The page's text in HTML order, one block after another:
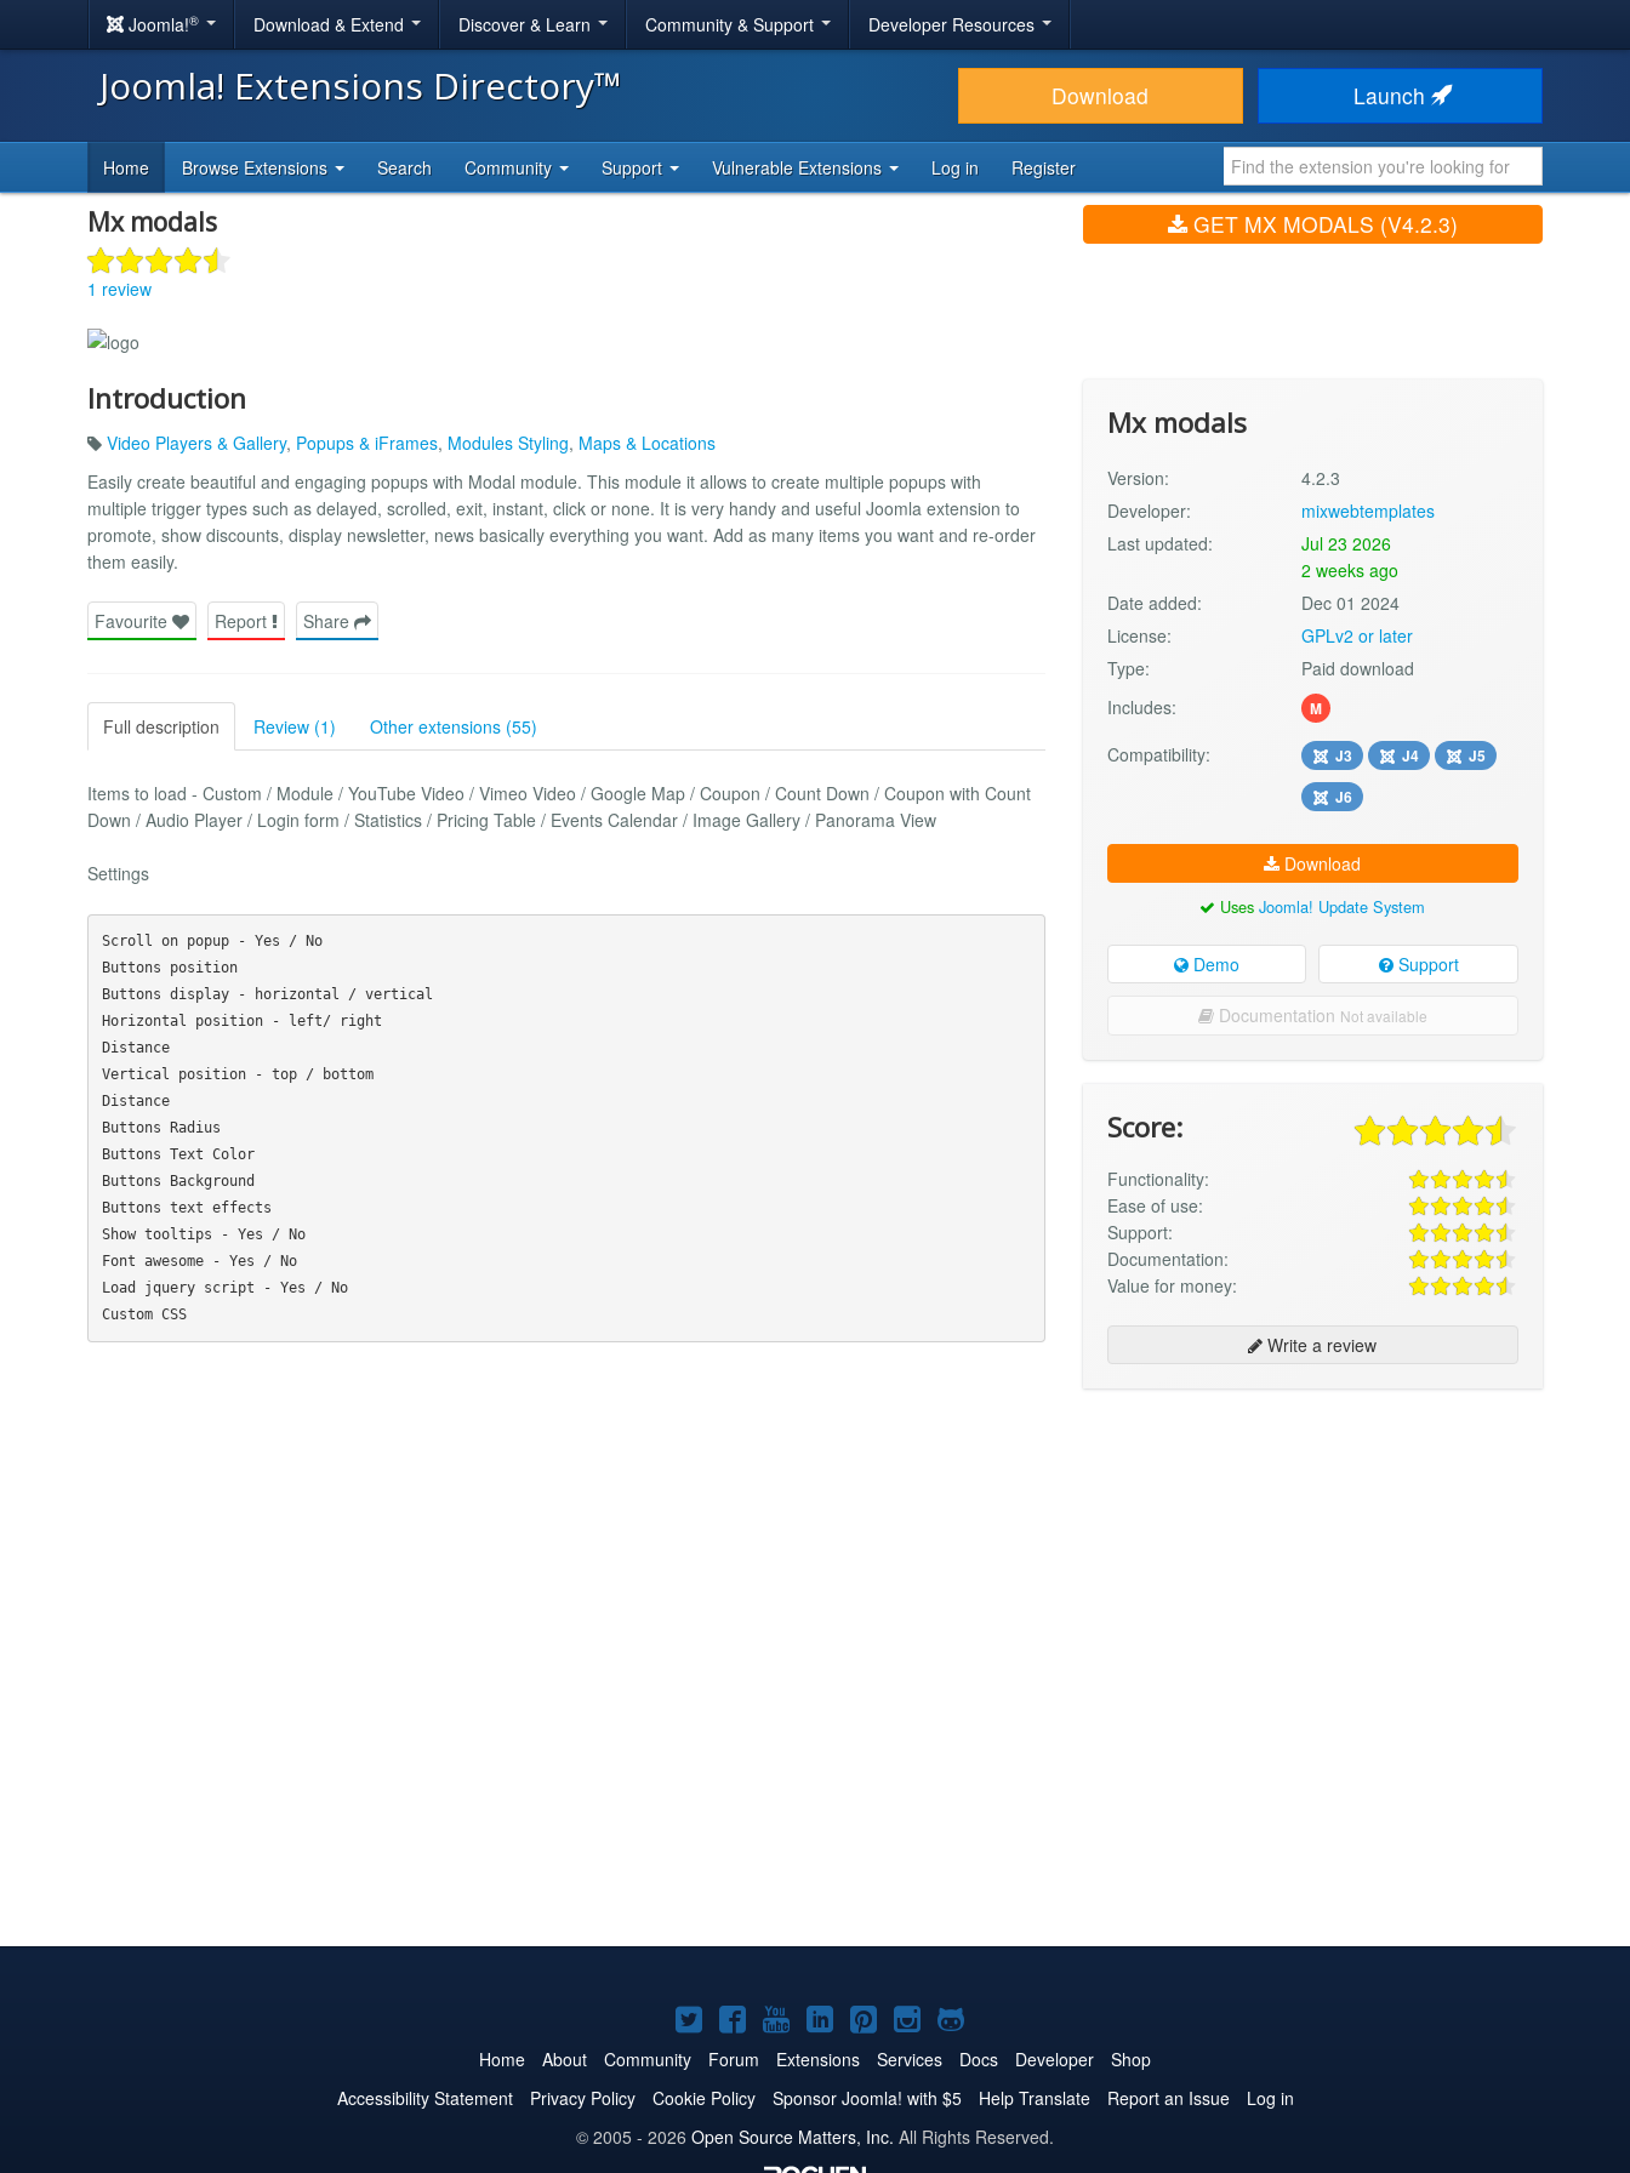
Joomla!® Download & Extend Discover & Learn Community & Support Developer Resources
Joomla! Extensions Directory™ Download Launch
Home Browse Extensions Search Community Support Vulnerable Extensions Log in Register
Mx modals
1 review
GET MX MODALS (V4.2.3)
Introduction
Video Players & Gallery, Popups & iFrames, Modules Styling, Maps & Locations
Easily create beautiful and engaging popups with Modal module. This module it allows to create multiple popups with
multiple trigger types such as delayed, scrolled, exit, instant, click or none. It is very handy and useful Joomla extension to
promote, show discounts, display newsletter, news basically everything you want. Add as many items you want and re-order
them easily.
Favourite Report Share
Full description Review (1) Other extensions (55)
Items to load - Custom / Module / YouTube Video / Vimeo Video / Google Map / Coupon / Count Down / Coupon with Count
Down / Audio Player / Login form / Statistics / Pricing Table / Events Calendar / Image Gallery / Panorama View
Settings
Scroll on popup - Yes / No
Buttons position
Buttons display - horizontal / vertical
Horizontal position - left/ right
Distance
Vertical position - top / bottom
Distance
Buttons Radius
Buttons Text Color
Buttons Background
Buttons text effects
Show tooltips - Yes / No
Font awesome - Yes / No
Load jquery script - Yes / No
Custom CSS
Mx modals
Version:
4.2.3
Developer:
mixwebtemplates
Last updated:
Jul 23 2026
2 weeks ago
Date added:
Dec 01 2024
License:
GPLv2 or later
Type:
Paid download
Includes:
M
Compatibility: J3 J4
J5
J6
Download
UsesJoomla! Update System
Demo Support
Documentation Not available
Score:
Functionality:
Ease of use:
Support:
Documentation:
Value for money:
Write a review
Joomla!
on
Twitter
Joomla!
on
Facebook
Joomla!
on
YouTube
Joomla!
on
LinkedIn
Joomla!
on
Pinterest
Joomla!
on
Instagram
Joomla!
on
GitHub
Home About Community Forum Extensions Services Docs Developer
Shop
Accessibility Statement
Privacy Policy Cookie Policy Sponsor Joomla! with $5 Help Translate Report an Issue
Log in
© 2005 - 2026 Open Source Matters, Inc. All Rights Reserved.